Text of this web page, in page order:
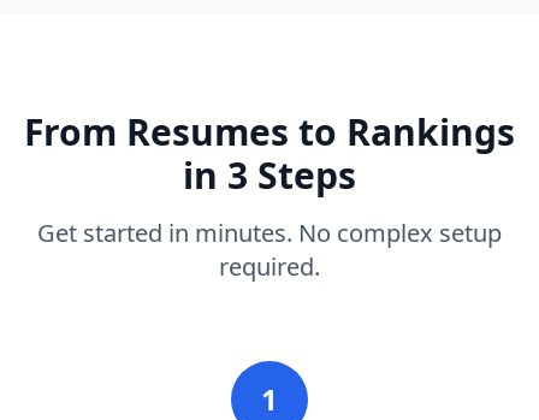
From Resumes to Rankings
in 3 Steps
Get started in minutes. No complex setup
required.
1